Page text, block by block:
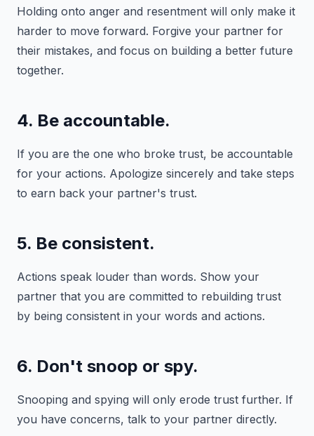
Holding onto anger and resentment will only make it
harder to move forward. Forgive your partner for
their mistakes, and focus on building a better future
together.
4. Be accountable.
If you are the one who broke trust, be accountable
for your actions. Apologize sincerely and take steps
to earn back your partner's trust.
5. Be consistent.
Actions speak louder than words. Show your
partner that you are committed to rebuilding trust
by being consistent in your words and actions.
6. Don't snoop or spy.
Snooping and spying will only erode trust further. If
you have concerns, talk to your partner directly.